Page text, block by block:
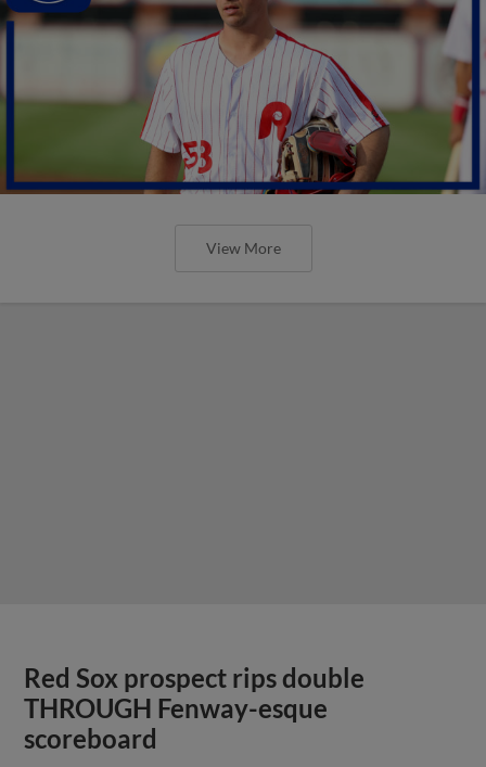
View More
Red Sox prospect rips double
THROUGH Fenway-esque
scoreboard